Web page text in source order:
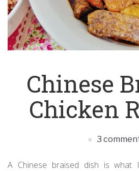
Chinese
Chicken
3
A Chinese braised dish is